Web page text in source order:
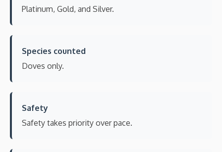
Platinum, Gold, and Silver.
Species counted
Doves only.
Safety
Safety takes priority over pace.